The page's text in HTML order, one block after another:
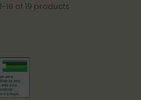
19 of 19 products